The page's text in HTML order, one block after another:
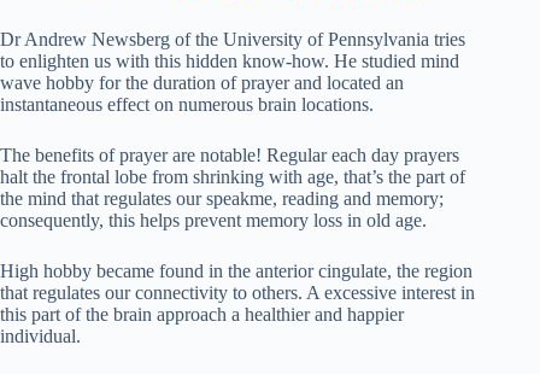
Dr Andrew Newsberg of the University of Pennsylvania tries
to enlighten us with this hidden know-how. He studied mind
wave hobby for the duration of prayer and located an
instantaneous effect on numerous brain locations.
The benefits of prayer are notable! Regular each day prayers
halt the frontal lobe from shrinking with age, that’s the part of
the mind that regulates our speakme, reading and memory;
consequently, this helps prevent memory loss in old age.
High hobby became found in the anterior cingulate, the region
that regulates our connectivity to others. A excessive interest in
this part of the brain approach a healthier and happier
individual.